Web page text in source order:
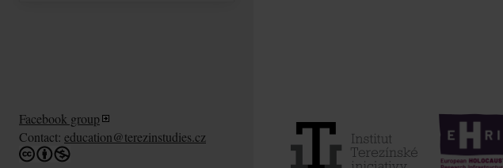
Facebook group
Contact: education@terezinstudies.cz